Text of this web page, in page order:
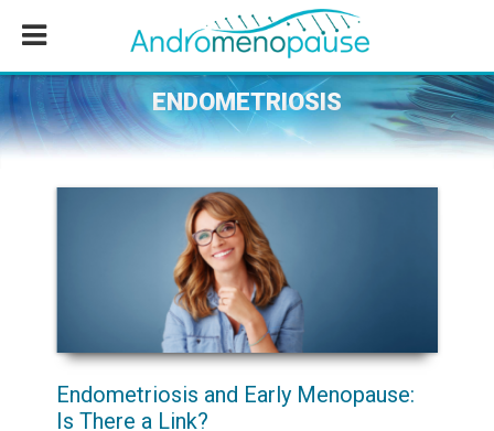
content
sidebar
ENDOMETRIOSIS
Endometriosis and Early Menopause:
Is There a Link?